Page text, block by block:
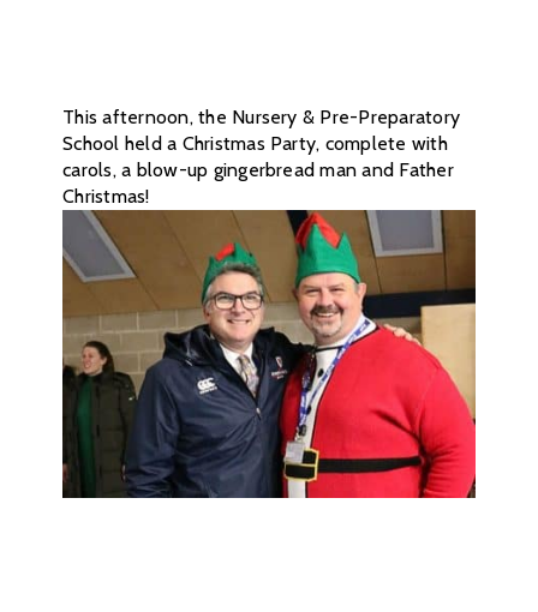
This afternoon, the Nursery & Pre-Preparatory
School held a Christmas Party, complete with
carols, a blow-up gingerbread man and Father
Christmas!